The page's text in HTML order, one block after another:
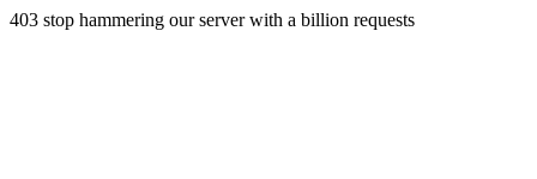
403 stop hammering our server with a billion requests